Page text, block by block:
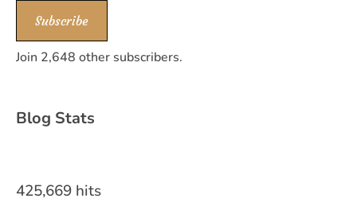
Subscribe
Join 2,648 other subscribers.
Blog Stats
425,669 hits